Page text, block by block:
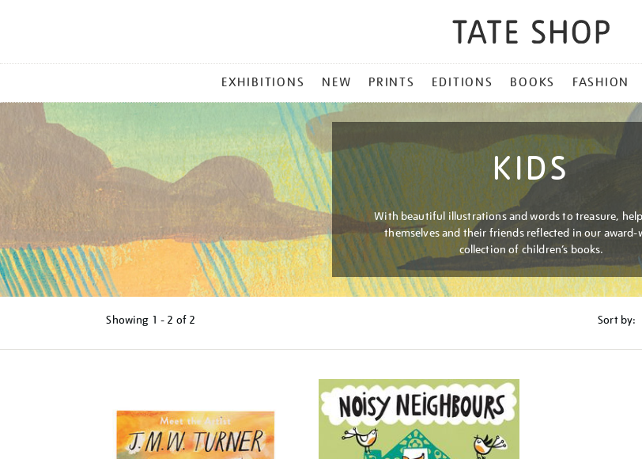
MENU
EXHIBITIONS NEW PRINTS EDITIONS BOOKS FASHION
KIDS
With beautiful illustrations and words to treasure,
themselves and their friends reflected in our
collection of children’s books.
Showing 1 - 2 of 2 Sort by: